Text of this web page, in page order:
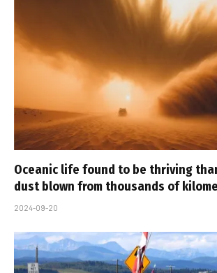
Oceanic life found to be thriving
dust blown from thousands of
2024-09-20